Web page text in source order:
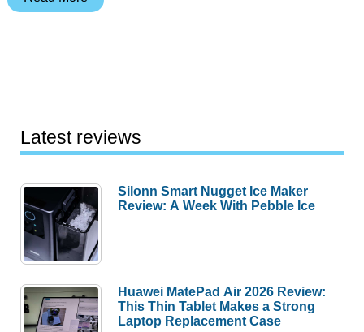
Using
JuiceTank
Latest reviews
Silonn Smart Nugget Ice Maker
Review: A Week With Pebble Ice
Huawei MatePad Air 2026 Review:
This Thin Tablet Makes a Strong
Laptop Replacement Case